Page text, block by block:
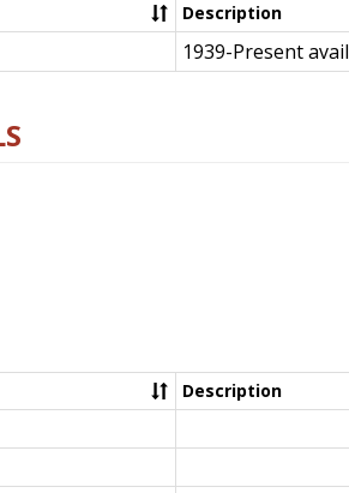
Description
1939-Present
Description